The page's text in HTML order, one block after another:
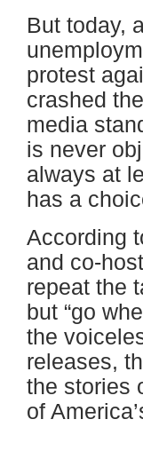
But today,
protest
crashed
media
is never
always at
has a
According
and co-
repeat the
but “go
the
releases,
the stories
of